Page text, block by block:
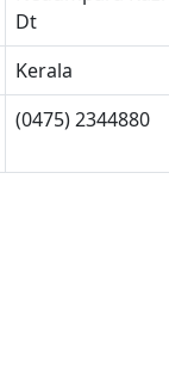
Dt
Kerala
(0475) 2344880